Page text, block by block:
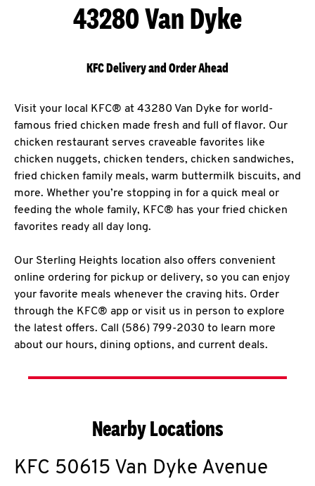
43280 Van Dyke
KFC Delivery and Order Ahead
Visit your local KFC® at 43280 Van Dyke for world-
famous fried chicken made fresh and full of flavor. Our
chicken restaurant serves craveable favorites like
chicken nuggets, chicken tenders, chicken sandwiches,
fried chicken family meals, warm buttermilk biscuits, and
more. Whether you’re stopping in for a quick meal or
feeding the whole family, KFC® has your fried chicken
favorites ready all day long.
Our Sterling Heights location also offers convenient
online ordering for pickup or delivery, so you can enjoy
your favorite meals whenever the craving hits. Order
through the KFC® app or visit us in person to explore
the latest offers. Call (586) 799-2030 to learn more
about our hours, dining options, and current deals.
Nearby Locations
KFC 50615 Van Dyke Avenue